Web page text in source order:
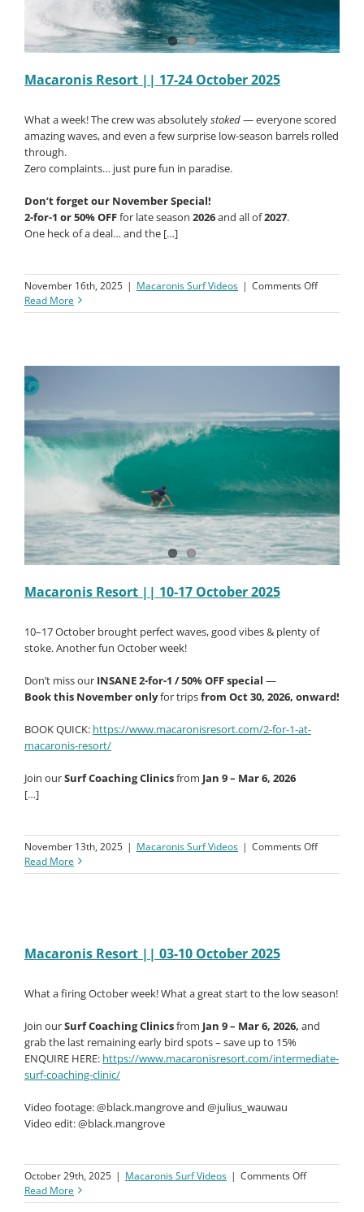
Macaronis Resort || 17-24 October 2025
What a week! The crew was absolutelystoked— everyone scored
amazing waves, and even a few surprise low-season barrels rolled
through.
Zero complaints… just pure fun in paradise.
Don’t forget our November Special!
2-for-1 or 50% OFFfor late season 2026and all of2027.
One heck of a deal… and the […]
November 16th, 2025 | Macaronis Surf Videos | Comments Offon
Resort
Read More
Macaronis Resort || 10-17 October 2025
10–17 October brought perfect waves, good vibes & plenty of
stoke. Another fun October week!
Don’t miss our INSANE 2-for-1 / 50% OFF special —
Book this November onlyfor tripsfrom Oct 30, 2026, onward!
BOOK QUICK: https://www.macaronisresort.com/2-for-1-at-
macaronis-resort/
Join ourSurf Coaching Clinicsfrom Jan 9 – Mar 6, 2026
[…]
November 13th, 2025 | Macaronis Surf Videos | Comments Offon
Resort
Read More
Macaronis Resort || 03-10 October 2025
What a firing October week! What a great start to the low season!
Join ourSurf Coaching Clinicsfrom Jan 9 – Mar 6, 2026, and
grab the last remaining early bird spots – save up to 15%
ENQUIRE HERE: https://www.macaronisresort.com/intermediate-
surf-coaching-clinic/
Video footage: @black.mangrove and @julius_wauwau
Video edit: @black.mangrove
October 29th, 2025 | Macaronis Surf Videos | Comments Offon
Resort
Read More